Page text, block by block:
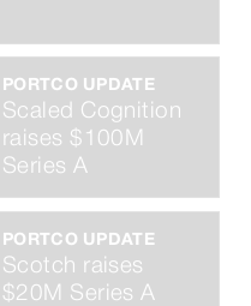
PORTCO UPDATE
Scaled Cognition
raises $100M
Series A
PORTCO UPDATE
Scotch raises
$20M Series A